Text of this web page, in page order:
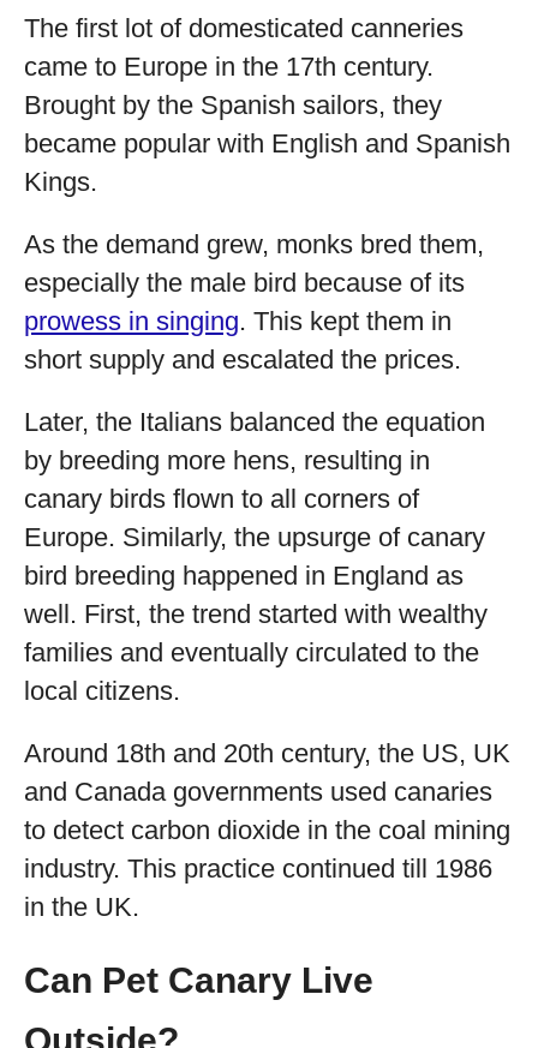
The first lot of domesticated canneries
came to Europe in the 17th century.
Brought by the Spanish sailors, they
became popular with English and Spanish
Kings.
As the demand grew, monks bred them,
especially the male bird because of its
prowess in singing. This kept them in
short supply and escalated the prices.
Later, the Italians balanced the equation
by breeding more hens, resulting in
canary birds flown to all corners of
Europe. Similarly, the upsurge of canary
bird breeding happened in England as
well. First, the trend started with wealthy
families and eventually circulated to the
local citizens.
Around 18th and 20th century, the US, UK
and Canada governments used canaries
to detect carbon dioxide in the coal mining
industry. This practice continued till 1986
in the UK.
Can Pet Canary Live